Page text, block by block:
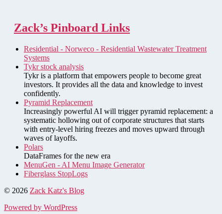
Zack’s Pinboard Links
Residential - Norweco - Residential Wastewater Treatment
Systems
Tykr stock analysis
Tykr is a platform that empowers people to become great
investors. It provides all the data and knowledge to invest
confidently.
Pyramid Replacement
Increasingly powerful AI will trigger pyramid replacement: a
systematic hollowing out of corporate structures that starts
with entry-level hiring freezes and moves upward through
waves of layoffs.
Polars
DataFrames for the new era
MenuGen - AI Menu Image Generator
Fiberglass StopLogs
© 2026 Zack Katz's Blog
Powered by WordPress